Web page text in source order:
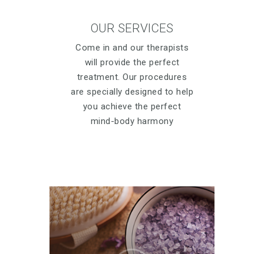
OUR SERVICES
Come in and our therapists
will provide the perfect
treatment. Our procedures
are specially designed to help
you achieve the perfect
mind-body harmony